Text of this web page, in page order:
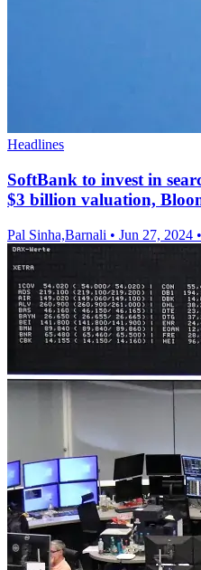
Headlines
SoftBank to invest in
$3 billion valuation,
Pal Sinha,Barnali • Jun 27, 2024 •